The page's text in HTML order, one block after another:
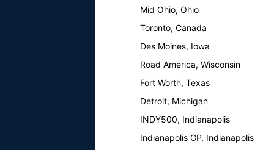
Mid Ohio, Ohio
Toronto, Canada
Des Moines, Iowa
Road America, Wisconsin
Fort Worth, Texas
Detroit, Michigan
INDY500, Indianapolis
Indianapolis GP, Indianapolis